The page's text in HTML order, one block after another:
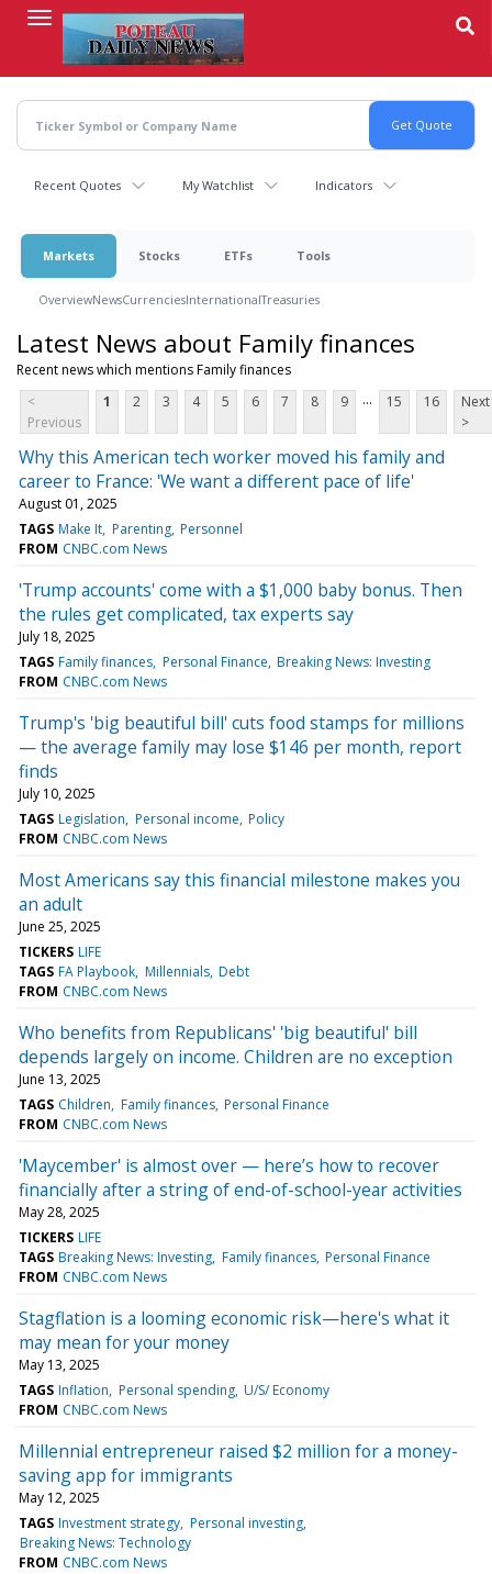
content
Recent Quotes My Watchlist Indicators
Markets Stocks ETFs Tools
OverviewNewsCurrenciesInternationalTreasuries
Latest News about Family finances
Recent news which mentions Family finances
<
Previous
1 2 3 4 5 6 7 8 9 ... 15 16
Next
>
Why this American tech worker moved his family and
career to France: 'We want a different pace of life'
August 01, 2025
TAGS Make It Parenting Personnel
FROM CNBC.com News
'Trump accounts' come with a $1,000 baby bonus. Then
the rules get complicated, tax experts say
July 18, 2025
TAGS Family finances Personal Finance Breaking News: Investing
FROM CNBC.com News
Trump's 'big beautiful bill' cuts food stamps for millions
— the average family may lose $146 per month, report
finds
July 10, 2025
TAGS Legislation Personal income Policy
FROM CNBC.com News
Most Americans say this financial milestone makes you
an adult
June 25, 2025
TICKERS LIFE
TAGS FA Playbook Millennials Debt
FROM CNBC.com News
Who benefits from Republicans' 'big beautiful' bill
depends largely on income. Children are no exception
June 13, 2025
TAGS Children Family finances Personal Finance
FROM CNBC.com News
'Maycember' is almost over — here’s how to recover
financially after a string of end-of-school-year activities
May 28, 2025
TICKERS LIFE
TAGS Breaking News: Investing Family finances Personal Finance
FROM CNBC.com News
Stagflation is a looming economic risk—here's what it
may mean for your money
May 13, 2025
TAGS Inflation Personal spending U/S/ Economy
FROM CNBC.com News
Millennial entrepreneur raised $2 million for a money-
saving app for immigrants
May 12, 2025
TAGS Investment strategy Personal investing
Breaking News: Technology
FROM CNBC.com News